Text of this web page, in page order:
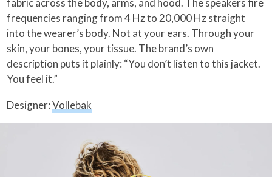
frequencies ranging from 4 Hz to 20,000 Hz straight
into the wearer’s body. Not at your ears. Through your
skin, your bones, your tissue. The brand’s own
description puts it plainly: “You don’t listen to this jacket.
You feel it.”
Designer:Vollebak